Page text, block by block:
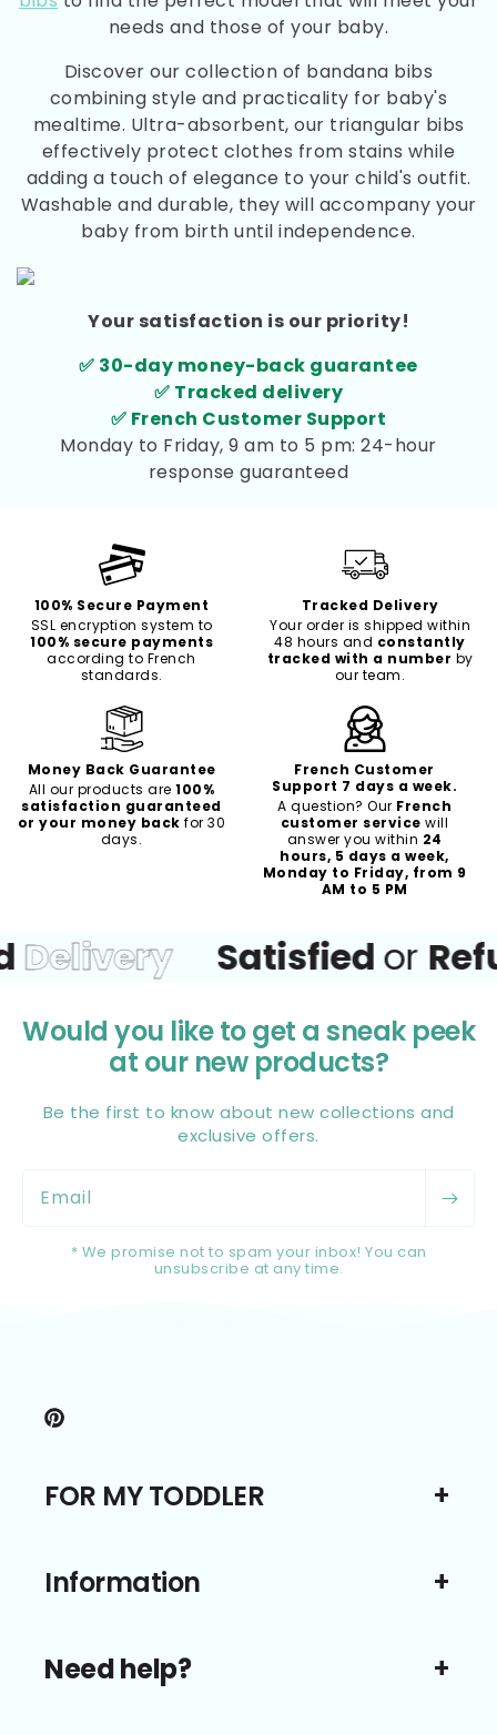
needs and those of your baby.
Discover our collection of bandana bibs
combining style and practicality for baby's
mealtime. Ultra-absorbent, our triangular bibs
effectively protect clothes from stains while
adding a touch of elegance to your child's outfit.
Washable and durable, they will accompany your
baby from birth until independence.
Your satisfaction is our priority!
✅ 30-day money-back guarantee
✅ Tracked delivery
✅ French Customer Support
Monday to Friday, 9 am to 5 pm: 24-hour
response guaranteed
100% Secure Payment
SSL encryption system to
100% secure payments
according to French
standards.
Tracked Delivery
Your order is shipped within
48 hours and constantly
tracked with a number by
our team.
Money Back Guarantee
All our products are100%
satisfaction guaranteed
or your money back for 30
days.
French Customer
Support 7 days a week.
A question? Our French
customer service will
answer you within 24
hours, 5 days a week,
Monday to Friday, from 9
AM to 5 PM
Satisfiedor
Would you like to get a sneak peek
at our new products?
Be the first to know about new collections and
exclusive offers.
Email
* We promise not to spam your inbox! You can
unsubscribe at any time.
Pinterest
FOR MY TODDLER
Information
Need help?